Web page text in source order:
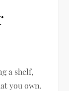
a shelf,
you own.